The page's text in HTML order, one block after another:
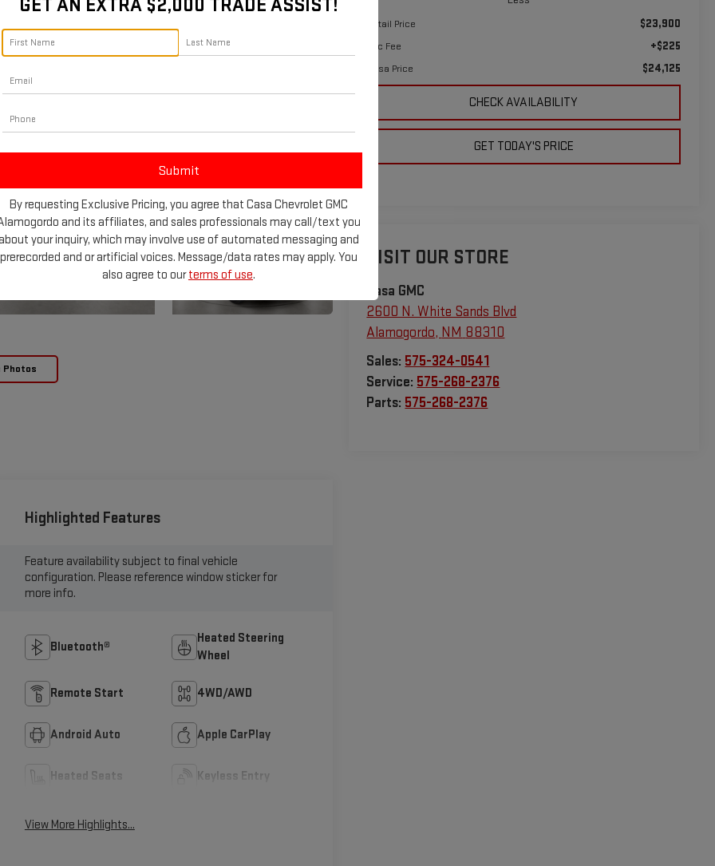
Photos
Retail Price $23,900
Doc Fee +$225
Casa Price $24,125
CHECK AVAILABILITY
GET TODAY'S PRICE
VISIT OUR STORE
Casa GMC
2600 N. White Sands Blvd
Alamogordo, NM 88310
Sales: 575-324-0541
Service: 575-268-2376
Parts: 575-268-2376
Highlighted Features
Feature availability subject to final vehicle
configuration. Please reference window sticker for
more info.
Bluetooth®
Heated Steering
Wheel
Remote Start 4WD/AWD
Android Auto Apple CarPlay
Heated Seats Keyless Entry
View More Highlights...
GET AN EXTRA $2,000 TRADE ASSIST!
By requesting Exclusive Pricing, you agree that Casa Chevrolet GMC
and its affiliates, and sales professionals may call/text you
your inquiry, which may involve use of automated messaging and
prerecorded and or artificial voices. Message/data rates may apply. You
also agree to ourterms of use.